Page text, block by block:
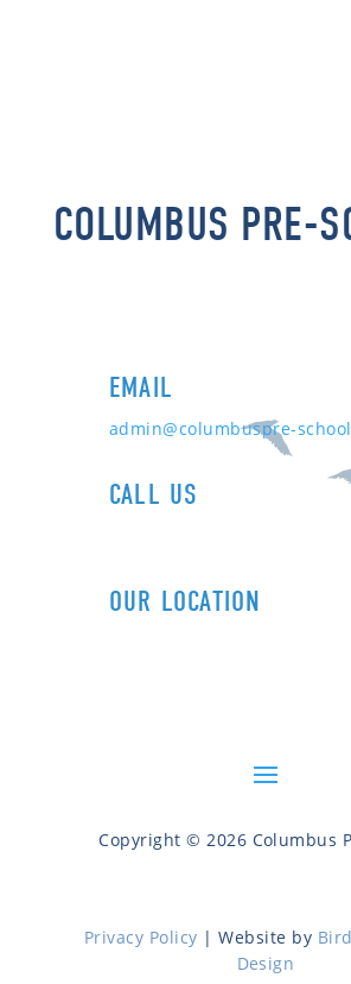
COLUMBUS PRE-
EMAIL
admin@columbuspre-
CALL US
OUR LOCATION
Copyright © 2026 Columbus
Privacy Policy | Website by
Design